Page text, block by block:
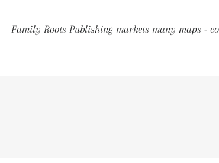
Family Roots Publishing markets many maps -